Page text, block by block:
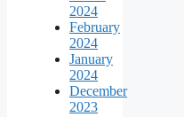
2024
February
2024
January
2024
December
2023